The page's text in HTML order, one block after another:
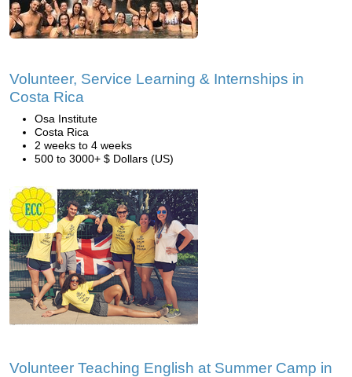
Volunteer, Service Learning & Internships in
Costa Rica
Osa Institute
Costa Rica
2 weeks to 4 weeks
500 to 3000+ $ Dollars (US)
Volunteer Teaching English at Summer Camp in